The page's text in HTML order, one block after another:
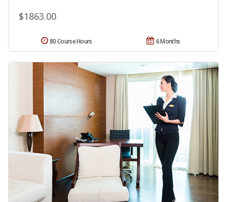
$1863.00
6 Months
80 Course Hours